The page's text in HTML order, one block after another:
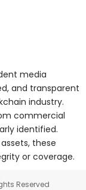
media
and transparent
industry.
commercial
identified.
these
or coverage.
Reserved